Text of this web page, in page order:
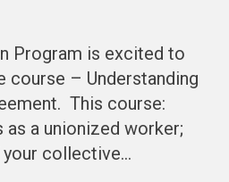
Program is excited to
course – Understanding
This course:
as a unionized worker;
your collective…